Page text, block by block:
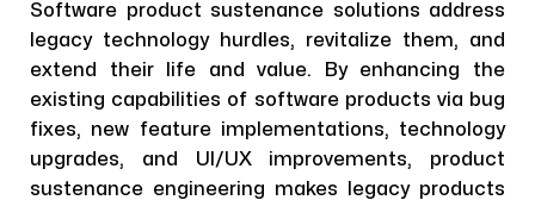
Software product sustenance solutions address
legacy technology hurdles, revitalize them, and
extend their life and value. By enhancing the
existing capabilities of software products via bug
fixes, new feature implementations, technology
upgrades, and UI/UX improvements, product
sustenance engineering makes legacy products